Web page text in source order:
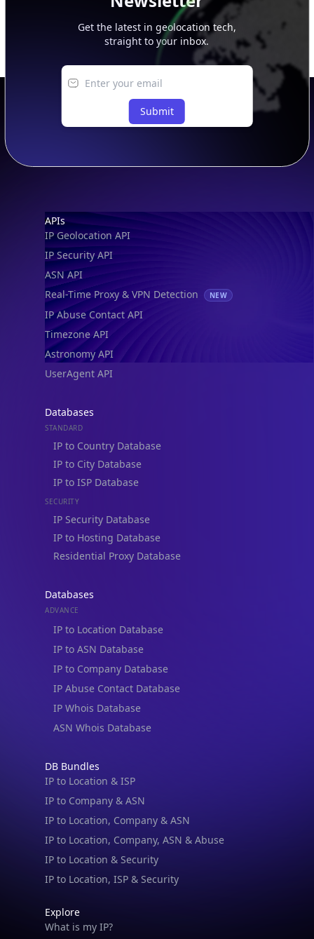
Get the latest in geolocation tech,
straight to your inbox.
Submit
Footer
APIs
IP Geolocation API
IP Security API
ASN API
Real-Time Proxy & VPN Detection
NEW
IP Abuse Contact API
Timezone API
Astronomy API
UserAgent API
Databases
STANDARD
IP to Country Database
IP to City Database
IP to ISP Database
SECURITY
IP Security Database
IP to Hosting Database
Residential Proxy Database
Databases
ADVANCE
IP to Location Database
IP to ASN Database
IP to Company Database
IP Abuse Contact Database
IP Whois Database
ASN Whois Database
DB Bundles
IP to Location & ISP
IP to Company & ASN
IP to Location, Company & ASN
IP to Location, Company, ASN & Abuse
IP to Location & Security
IP to Location, ISP & Security
Explore
What is my IP?